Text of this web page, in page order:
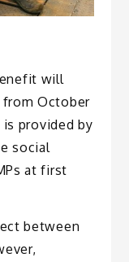
will
from October
provided by
social
at first
between